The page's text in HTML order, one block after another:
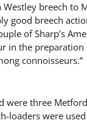
breech to
good breech
of Sharp’s
in the
connoisseurs.”
three
loaders were